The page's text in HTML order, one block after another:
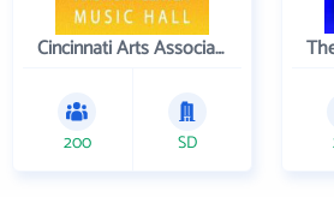
Cincinnati Arts Association
200 SD